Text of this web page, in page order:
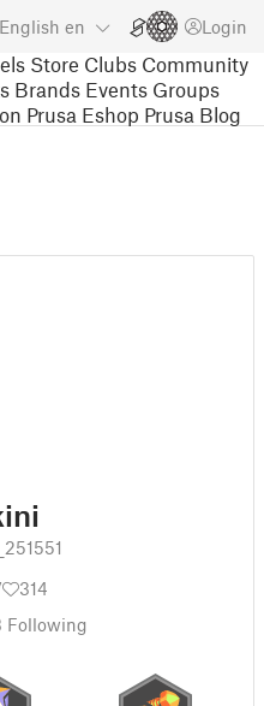
English en Login
Store Clubs Community
Brands Events Groups
Prusa Eshop Prusa Blog
314
Following